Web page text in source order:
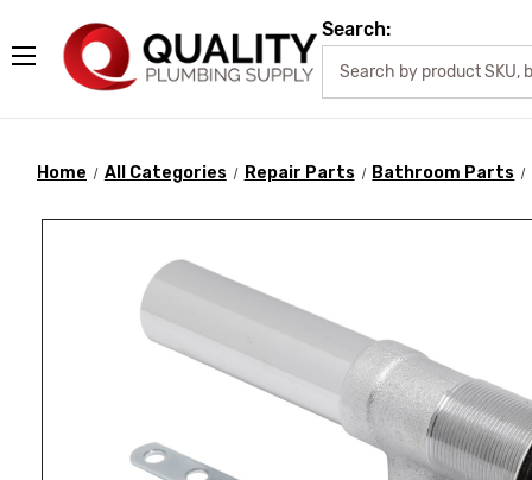
Search:
Home All Categories Repair Parts Bathroom Parts